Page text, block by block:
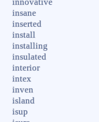
innovative
insane
inserted
install
installing
insulated
interior
intex
inven
island
isup